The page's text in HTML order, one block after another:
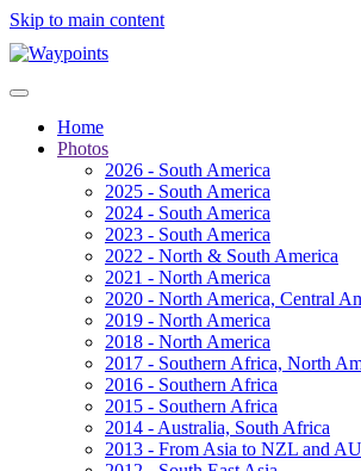
Skip to main content
Home
Photos
2026 - South America
2025 - South America
2024 - South America
2023 - South America
2022 - North & South America
2021 - North America
2020 - North America, Central
2019 - North America
2018 - North America
2017 - Southern Africa, North
2016 - Southern Africa
2015 - Southern Africa
2014 - Australia, South Africa
2013 - From Asia to NZL and